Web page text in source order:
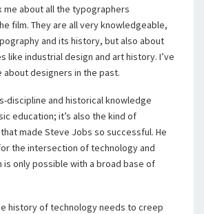
me about all the typographers
film. They are all very knowledgeable,
and its history, but also about
like industrial design and art history. I’ve
about designers in the past.
discipline and historical knowledge
education; it’s also the kind of
made Steve Jobs so successful. He
the intersection of technology and
is only possible with a broad base of
history of technology needs to creep